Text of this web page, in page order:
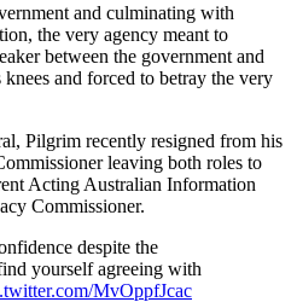
and culminating with
the very agency meant to
between the government and
and forced to betray the very
Pilgrim recently resigned from his
leaving both roles to
Acting Australian Information
Commissioner.
despite the
yourself agreeing with
MvOppfJcac